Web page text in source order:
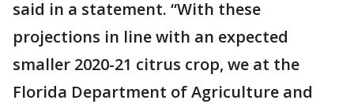
said in a statement. “With these
projections in line with an expected
smaller 2020-21 citrus crop, we at the
Florida Department of Agriculture and